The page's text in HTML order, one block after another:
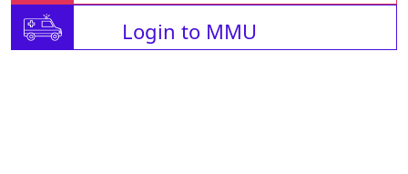
Login to MMU